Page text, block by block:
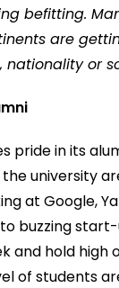
befitting.
are
nationality or
pride in its
university
at Google,
buzzing
and hold
of students